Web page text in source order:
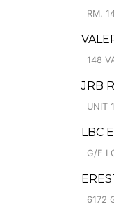
RM.
148
JRB
UNIT
LBC
G/F
6172